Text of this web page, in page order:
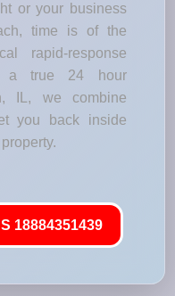
or your business
time is of the
rapid-response
a true 24 hour
IL, we combine
you back inside
18884351439